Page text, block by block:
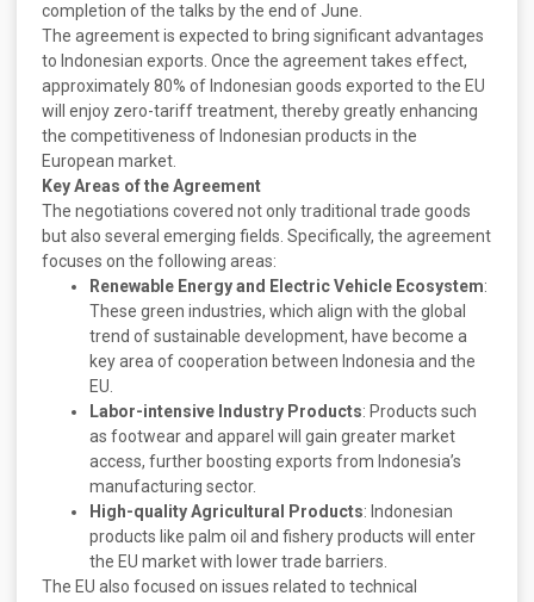
completion of the talks by the end of June.
The agreement is expected to bring significant advantages
to Indonesian exports. Once the agreement takes effect,
approximately 80% of Indonesian goods exported to the EU
will enjoy zero-tariff treatment, thereby greatly enhancing
the competitiveness of Indonesian products in the
European market.
Key Areas of the Agreement
The negotiations covered not only traditional trade goods
but also several emerging fields. Specifically, the agreement
focuses on the following areas:
Renewable Energy and Electric Vehicle Ecosystem:
These green industries, which align with the global
trend of sustainable development, have become a
key area of cooperation between Indonesia and the
EU.
Labor-intensive Industry Products: Products such
as footwear and apparel will gain greater market
access, further boosting exports from Indonesia’s
manufacturing sector.
High-quality Agricultural Products: Indonesian
products like palm oil and fishery products will enter
the EU market with lower trade barriers.
The EU also focused on issues related to technical